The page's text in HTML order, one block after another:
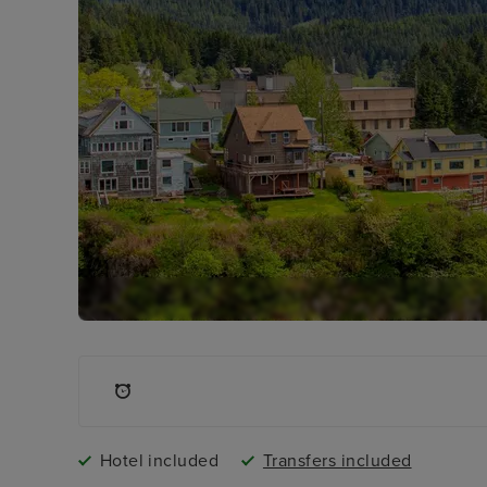
Hotel included Transfers included